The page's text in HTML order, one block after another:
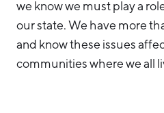
we know we must play a
our state. We have more
and know these issues
communities where we all